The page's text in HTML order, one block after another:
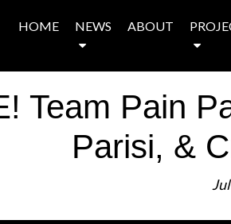
HOME NEWS ABOUT
Team Pain
Parisi, &